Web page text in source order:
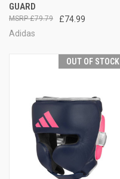
GUARD
£74.99
£79.79
Adidas
OUT OF STOCK